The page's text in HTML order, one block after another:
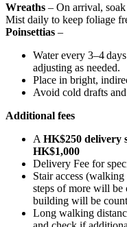
Wreaths – On arrival,
Mist daily to keep foliage
Poinsettias –
Water every 3–4
adjusting as needed.
Place in bright,
Avoid cold drafts
Additional fees
A HK$250 delivery
HK$1,000
Delivery Fee for
Stair access
steps of more will be
building will be
Long walking